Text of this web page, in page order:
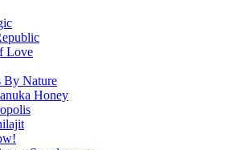
Love
By Nature
Honey